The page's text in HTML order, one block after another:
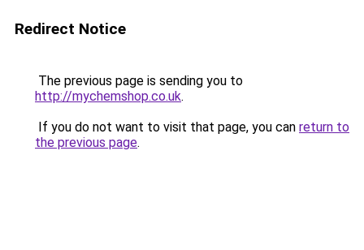
Redirect Notice
The previous page is sending you to
http://mychemshop.co.uk.
If you do not want to visit that page, you can return to
the previous page.